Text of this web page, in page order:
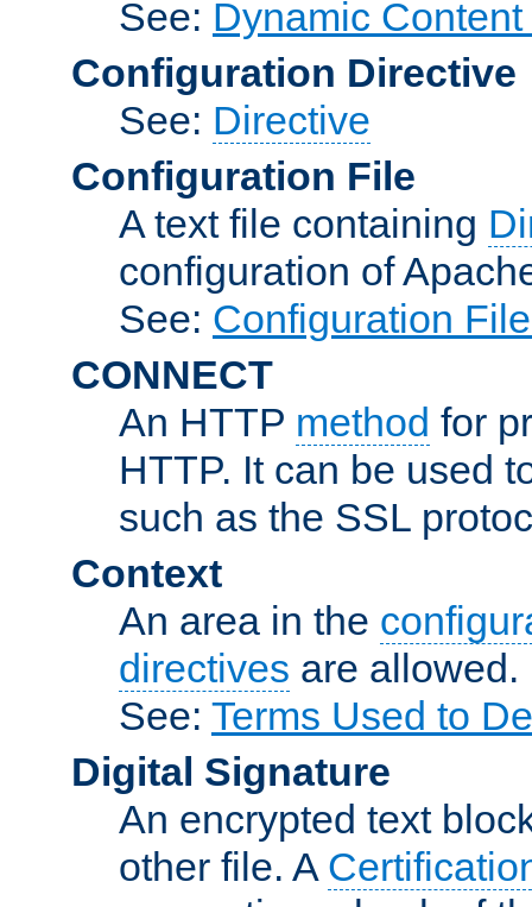
See: Dynamic
Configuration Directive
See: Directive
Configuration File
A text file containing
configuration of
See: Configuration
CONNECT
An HTTP method for
HTTP. It can be used
such as the SSL
Context
An area in the
directives are allowed.
See: Terms Used to
Digital Signature
An encrypted text
other file. A